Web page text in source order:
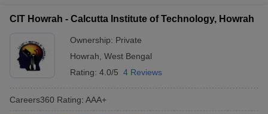
CIT Howrah - Calcutta Institute of Technology, Howrah
Ownership: Private
Howrah West Bengal
Rating: 4.0/5 4 Reviews
Careers360 Rating: AAA+